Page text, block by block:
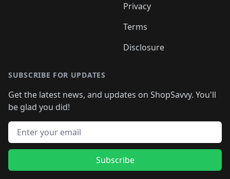
Privacy
Terms
Disclosure
SUBSCRIBE FOR UPDATES
Get the latest news, and updates on ShopSavvy. You'll
be glad you did!
Email address
Subscribe